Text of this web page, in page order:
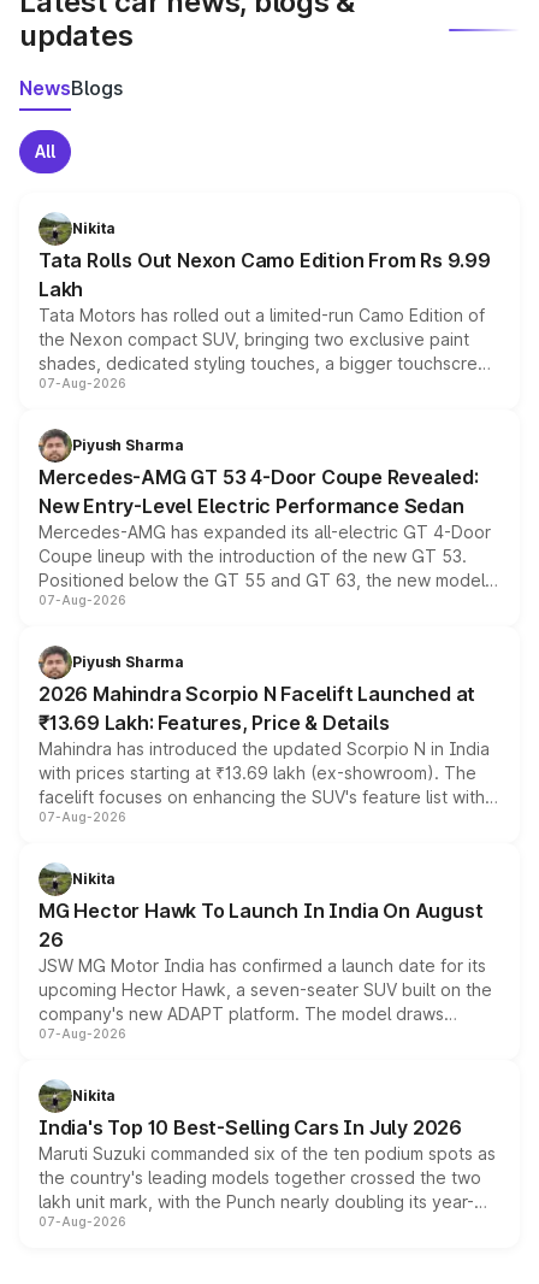
updates
NewsBlogs
All
Nikita
Tata Rolls Out Nexon Camo Edition From Rs 9.99
Lakh
Tata Motors has rolled out a limited-run Camo Edition of
the Nexon compact SUV, bringing two exclusive paint
shades, dedicated styling touches, a bigger touchscreen
and a built-in dashcam, while keeping the existing range
choices unchanged across the model lineup for buyers.
07-Aug-2026
Piyush Sharma
Mercedes-AMG GT 53 4-Door Coupe Revealed:
New Entry-Level Electric Performance Sedan
Mercedes-AMG has expanded its all-electric GT 4-Door
Coupe lineup with the introduction of the new GT 53.
Positioned below the GT 55 and GT 63, the new model
combines dual-motor all-wheel drive, a high-performance
more accessible entry point into the brand's latest
electric performance sedan range.
07-Aug-2026
Piyush Sharma
2026 Mahindra Scorpio N Facelift Launched at
₹13.69 Lakh: Features, Price & Details
Mahindra has introduced the updated Scorpio N in India
with prices starting at ₹13.69 lakh (ex-showroom). The
facelift focuses on enhancing the SUV's feature list with a
panoramic sunroof, larger digital displays, Level 2 ADAS
petrol and diesel engine options without any mechanical
changes.
07-Aug-2026
Nikita
MG Hector Hawk To Launch In India On August
26
JSW MG Motor India has confirmed a launch date for its
upcoming Hector Hawk, a seven-seater SUV built on the
company's new ADAPT platform. The model draws
heavily from the Wuling Starlight 560 sold overseas and
in hybrid powertrain options, positioning it above the
existing Hector in the brand's India lineup.
07-Aug-2026
Nikita
India's Top 10 Best-Selling Cars In July 2026
Maruti Suzuki commanded six of the ten podium spots as
the country's leading models together crossed the two
lakh unit mark, with the Punch nearly doubling its year-
on-year volumes to stand out as the fastest-growing
07-Aug-2026